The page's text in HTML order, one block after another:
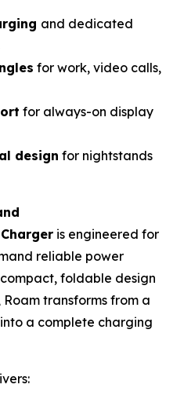
and dedicated
for work, video calls,
for always-on display
design for nightstands
is engineered for
reliable power
foldable design
transforms from a
a complete charging